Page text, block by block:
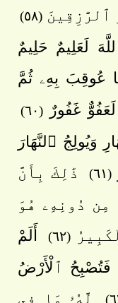
ٱلرَّٰزِقِينَ (٥٨)
لَعَلِيمٌ حَلِيمٌ
عُوقِبَ بِهِۦ ثُمَّ
لَعَفُوٌّ غَفُورٌ(٦٠)
وَيُولِجُ ٱلنَّهَارَ
(٦١)
ذَٰلِكَ بِأَنَّ
دُونِهِۦ هُوَ
(٦٢)
أَلَمْ
فَتُصْبِحُ ٱلْأَرْضُ
لَّهُۥ مَا فِى